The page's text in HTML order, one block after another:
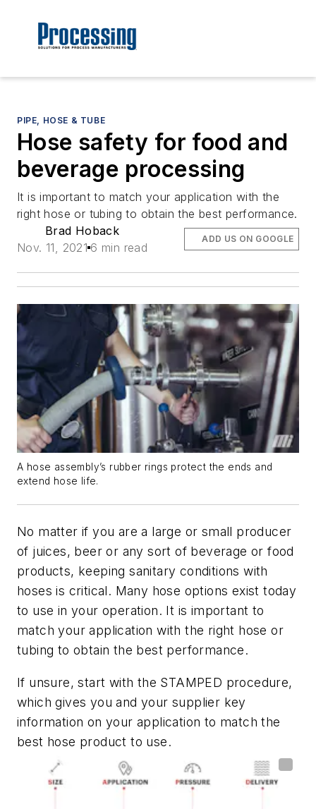
PIPE, HOSE & TUBE
Hose safety for food and
beverage processing
It is important to match your application with the
right hose or tubing to obtain the best performance.
Brad Hoback
Nov. 11, 2021 6 min read
ADD US ON GOOGLE
A hose assembly’s rubber rings protect the ends and
extend hose life.
No matter if you are a large or small producer
of juices, beer or any sort of beverage or food
products, keeping sanitary conditions with
hoses is critical. Many hose options exist today
to use in your operation. It is important to
match your application with the right hose or
tubing to obtain the best performance.
If unsure, start with the STAMPED procedure,
which gives you and your supplier key
information on your application to match the
best hose product to use.